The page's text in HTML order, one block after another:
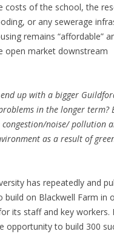
costs of the school, the
or any sewerage
remains “affordable”
open market downstream
end up with a bigger
in the longer term?
noise/ pollution
as a result of
has repeatedly and
build on Blackwell Farm in
its staff and key workers.
opportunity to build 300